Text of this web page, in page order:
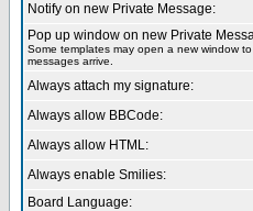
Notify on new Private Message:
Pop up window on new Private
Some templates may open a new window
messages arrive.
Always attach my signature:
Always allow BBCode:
Always allow HTML:
Always enable Smilies:
Board Language: